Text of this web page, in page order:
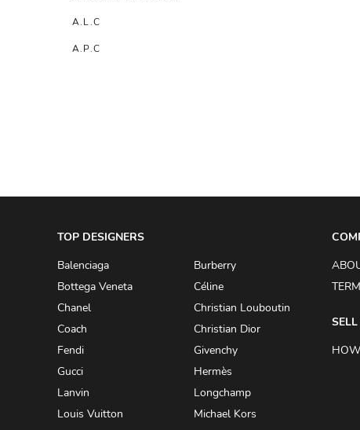
A.L.C
A.P.C
ACQUA DI PARMA
ADAM BY ADAM LIPPES
ADAM LIPPES
ADIDAS BY Y-3 YOHJI YAMAMOTO
ADRIAN GAN
TOP DESIGNERS
Balenciaga
Burberry
Bottega Veneta
Céline
Chanel
Christian Louboutin
Coach
Christian Dior
Fendi
Givenchy
Gucci
Hermès
Lanvin
Longchamp
Louis Vuitton
Michael Kors